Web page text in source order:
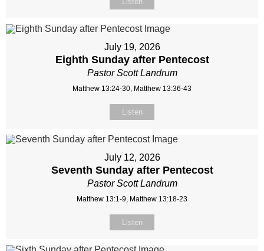
July 19, 2026
Eighth Sunday after Pentecost
Pastor Scott Landrum
Matthew 13:24-30, Matthew 13:36-43
Listen
July 12, 2026
Seventh Sunday after Pentecost
Pastor Scott Landrum
Matthew 13:1-9, Matthew 13:18-23
Listen